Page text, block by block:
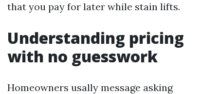
that you pay for later while stain lifts.
Understanding pricing
with no guesswork
Homeowners usally message asking